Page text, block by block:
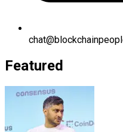
Featured